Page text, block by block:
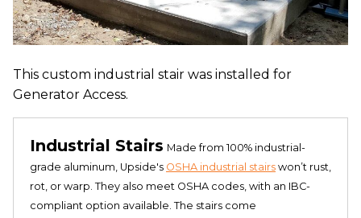
This custom industrial stair was installed for
Generator Access.
Industrial Stairs Made from 100% industrial-
grade aluminum, Upside's OSHA industrial stairs won’t rust,
rot, or warp. They also meet OSHA codes, with an IBC-
compliant option available. The stairs come